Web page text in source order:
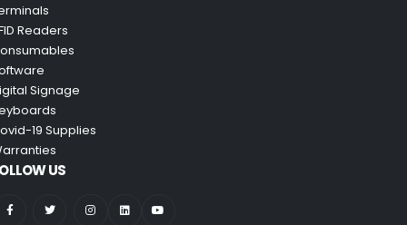
Readers
Signage
19 Supplies
US